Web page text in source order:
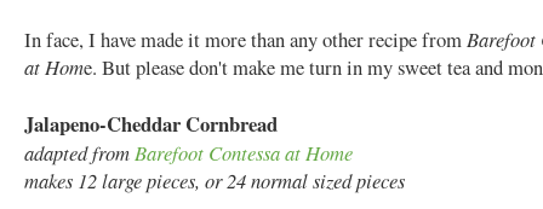
In face, I have made it more than any other recipe from Barefoot
at Home. But please don't make me turn in my sweet tea and
Jalapeno-Cheddar Cornbread
adapted from Barefoot Contessa at Home
makes 12 large pieces, or 24 normal sized pieces